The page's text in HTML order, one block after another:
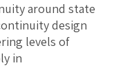
around state
design
levels of
in